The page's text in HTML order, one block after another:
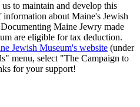
us to maintain and develop this
about Maine's Jewish
Maine Jewry made
are eligible for tax deduction.
Jewish Museum's website (under
menu, select "The Campaign to
for your support!